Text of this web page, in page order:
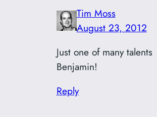
Tim Moss
August 23, 2012
Just one of many talents
Benjamin!
Reply